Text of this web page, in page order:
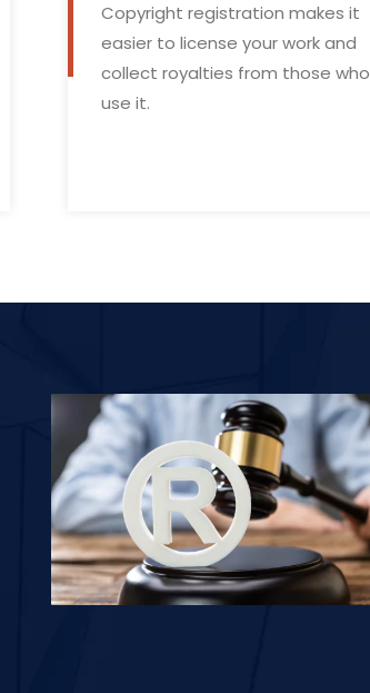
Copyright registration makes it
easier to license your work and
collect royalties from those who
use it.